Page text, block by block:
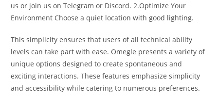
us or join us on Telegram or Discord. 2.Optimize Your
Environment Choose a quiet location with good lighting.
This simplicity ensures that users of all technical ability
levels can take part with ease. Omegle presents a variety of
unique options designed to create spontaneous and
exciting interactions. These features emphasize simplicity
and accessibility while catering to numerous preferences.